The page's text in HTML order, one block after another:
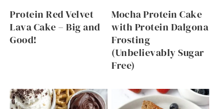
Protein Red Velvet
Lava Cake – Big and
Good!
Mocha Protein Cake
with Protein Dalgona
Frosting
(Unbelievably Sugar
Free)